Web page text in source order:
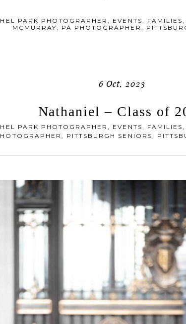
PARK PHOTOGRAPHER, EVENTS, FAMILIES,
MCMURRAY, PA PHOTOGRAPHER ,
6 Oct, 2023
Nathaniel – Class of
PARK PHOTOGRAPHER, EVENTS, FAMILIES,
, PITTSBURGH SENIORS,